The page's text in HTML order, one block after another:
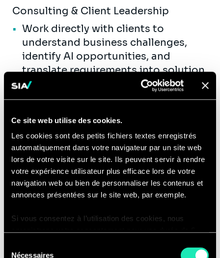
Ce site web utilise des cookies.
Les cookies sont des petits fichiers textes enregistrés
automatiquement dans votre navigateur par un site web
lors de votre visite sur le site. Ils peuvent servir à rendre
votre expérience utilisateur plus efficace lors de votre
navigation web ou bien de personnaliser les contenus et
annonces présentées sur le site web, par exemple.
Si vous consentez à l’utilisation des cookies, nous
consentir à cette utilisation à nouveau. Si vous ne
Nécessaires
Consulting & Client Leadership
Work directly with clients to
understand business challenges,
identify AI opportunities, and
translate requirements into solution
designs.
Lead client workshops, technical
reviews, and solution
demonstrations.
Communicate complex AI and
technical concepts clearly to both
technical and non-technical
stakeholders.
proposal development by shaping
technical solutions, delivery plans,
estimates, and narratives.